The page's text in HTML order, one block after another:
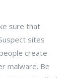
sure that
sites
create
malware. Be